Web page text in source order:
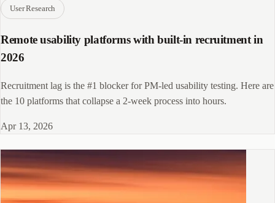
User Research
Remote usability platforms with built-in recruitment in
2026
Recruitment lag is the #1 blocker for PM-led usability testing. Here are
the 10 platforms that collapse a 2-week process into hours.
Apr 13, 2026